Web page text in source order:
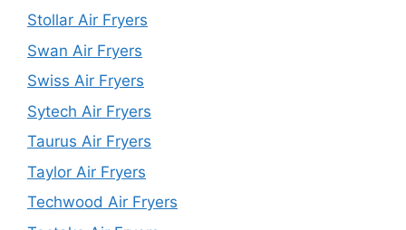
Stollar Air Fryers
Swan Air Fryers
Swiss Air Fryers
Sytech Air Fryers
Taurus Air Fryers
Taylor Air Fryers
Techwood Air Fryers